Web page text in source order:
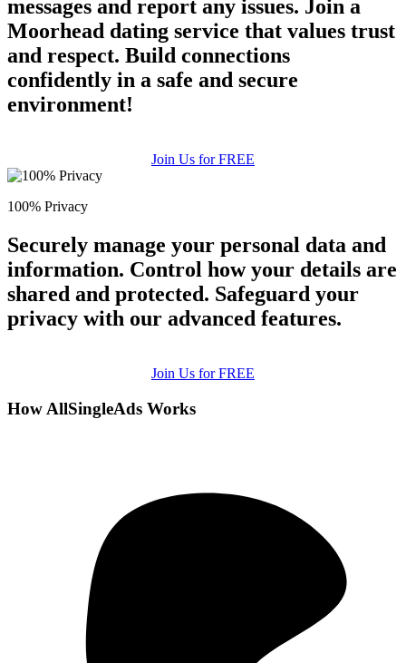
messages and report any issues. Join a
Moorhead dating service that values trust
and respect. Build connections
confidently in a safe and secure
environment!
Join Us for FREE
100% Privacy
Securely manage your personal data and
information. Control how your details are
shared and protected. Safeguard your
privacy with our advanced features.
Join Us for FREE
How AllSingleAds Works